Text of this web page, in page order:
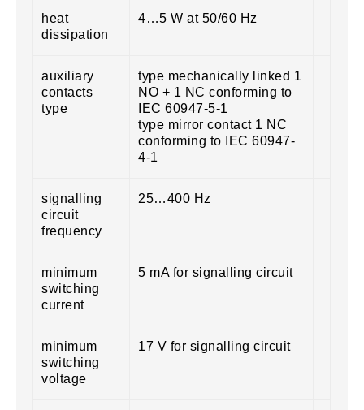
heat
dissipation
4…5 W at 50/60 Hz
auxiliary
contacts
type
type mechanically linked 1
NO + 1 NC conforming to
IEC 60947-5-1
type mirror contact 1 NC
conforming to IEC 60947-
4-1
signalling
circuit
frequency
25…400 Hz
minimum
switching
current
5 mA for signalling circuit
minimum
switching
voltage
17 V for signalling circuit